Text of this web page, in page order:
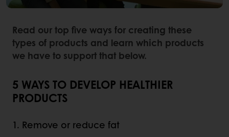
Read our top five ways for creating these
types of products and learn which products
we have to support that below.
5 WAYS TO DEVELOP HEALTHIER
PRODUCTS
1. Remove or reduce fat